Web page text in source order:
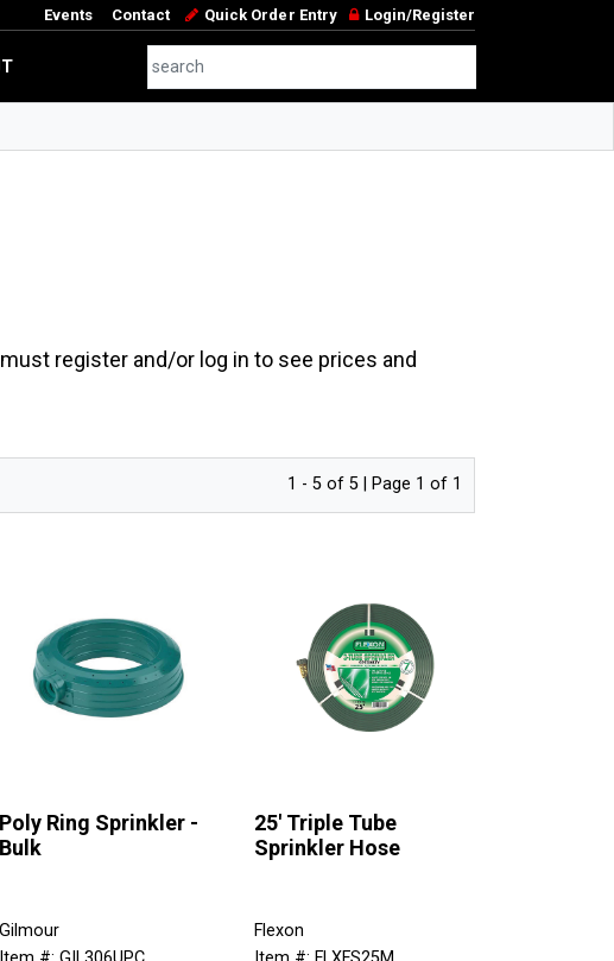
Events Contact Quick Order Entry Login/Register
register and/or log in to see prices and
1 - 5 of 5 | Page 1 of 1
Poly Ring Sprinkler -
Bulk
Gilmour
25' Triple Tube
Sprinkler Hose
Flexon